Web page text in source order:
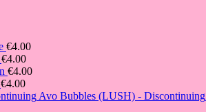
€4.00
€4.00
€4.00
€4.00
Avo Bubbles (LUSH) - Discontinuing